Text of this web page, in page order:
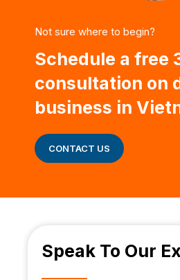
Not sure where to begin?
Schedule a free
consultation on
business in
CONTACT US
Speak To Our